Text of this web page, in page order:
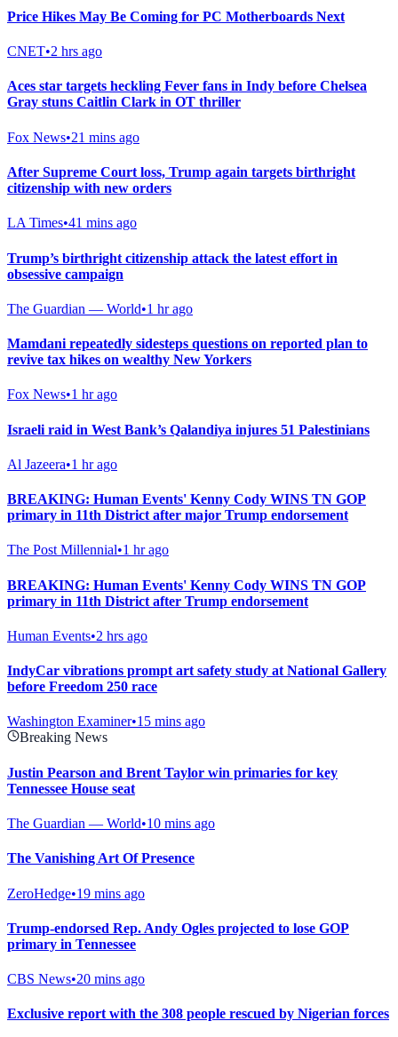
Price Hikes May Be Coming for PC Motherboards Next
CNET•2 hrs ago
Aces star targets heckling Fever fans in Indy before Chelsea
Gray stuns Caitlin Clark in OT thriller
Fox News•21 mins ago
After Supreme Court loss, Trump again targets birthright
citizenship with new orders
LA Times•41 mins ago
Trump’s birthright citizenship attack the latest effort in
obsessive campaign
The Guardian — World•1 hr ago
Mamdani repeatedly sidesteps questions on reported plan to
revive tax hikes on wealthy New Yorkers
Fox News•1 hr ago
Israeli raid in West Bank’s Qalandiya injures 51 Palestinians
Al Jazeera•1 hr ago
BREAKING: Human Events' Kenny Cody WINS TN GOP
primary in 11th District after major Trump endorsement
The Post Millennial•1 hr ago
BREAKING: Human Events' Kenny Cody WINS TN GOP
primary in 11th District after Trump endorsement
Human Events•2 hrs ago
IndyCar vibrations prompt art safety study at National Gallery
before Freedom 250 race
Washington Examiner•15 mins ago
Breaking News
Justin Pearson and Brent Taylor win primaries for key
Tennessee House seat
The Guardian — World•10 mins ago
The Vanishing Art Of Presence
ZeroHedge•19 mins ago
Trump-endorsed Rep. Andy Ogles projected to lose GOP
primary in Tennessee
CBS News•20 mins ago
Exclusive report with the 308 people rescued by Nigerian forces